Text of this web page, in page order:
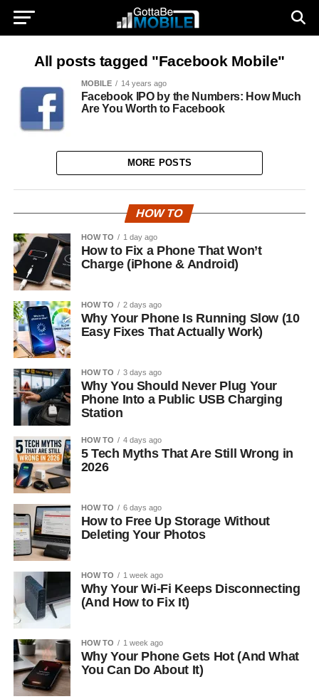
All posts tagged "Facebook Mobile"
MOBILE 14 years ago
Facebook IPO by the Numbers: How Much
Are You Worth to Facebook
MORE POSTS
HOW TO
HOW TO 1 day ago
How to Fix a Phone That Won’t
Charge (iPhone & Android)
HOW TO 2 days ago
Why Your Phone Is Running Slow (10
Easy Fixes That Actually Work)
HOW TO 3 days ago
Why You Should Never Plug Your
Phone Into a Public USB Charging
Station
HOW TO 4 days ago
5 Tech Myths That Are Still Wrong in
2026
HOW TO 6 days ago
How to Free Up Storage Without
Deleting Your Photos
HOW TO 1 week ago
Why Your Wi-Fi Keeps Disconnecting
(And How to Fix It)
HOW TO 1 week ago
Why Your Phone Gets Hot (And What
You Can Do About It)